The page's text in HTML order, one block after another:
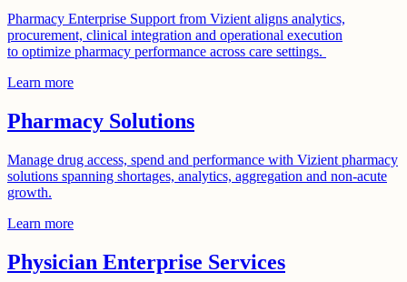
Pharmacy Enterprise Support from Vizient aligns analytics,
procurement, clinical integration and operational execution
to optimize pharmacy performance across care settings.
Learn more
Pharmacy Solutions
Manage drug access, spend and performance with Vizient pharmacy
solutions spanning shortages, analytics, aggregation and non-acute
growth.
Learn more
Physician Enterprise Services